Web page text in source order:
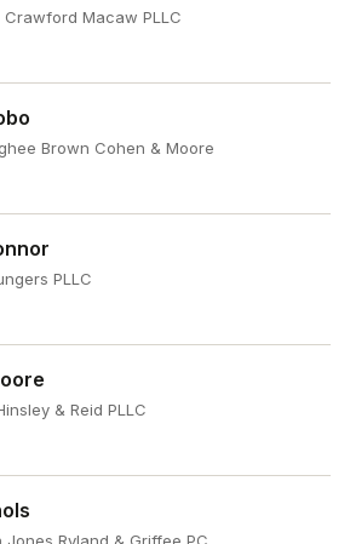
Macaw PLLC
Brown Cohen & Moore
PLLC
& Reid PLLC